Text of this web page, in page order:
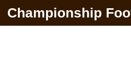
Championship